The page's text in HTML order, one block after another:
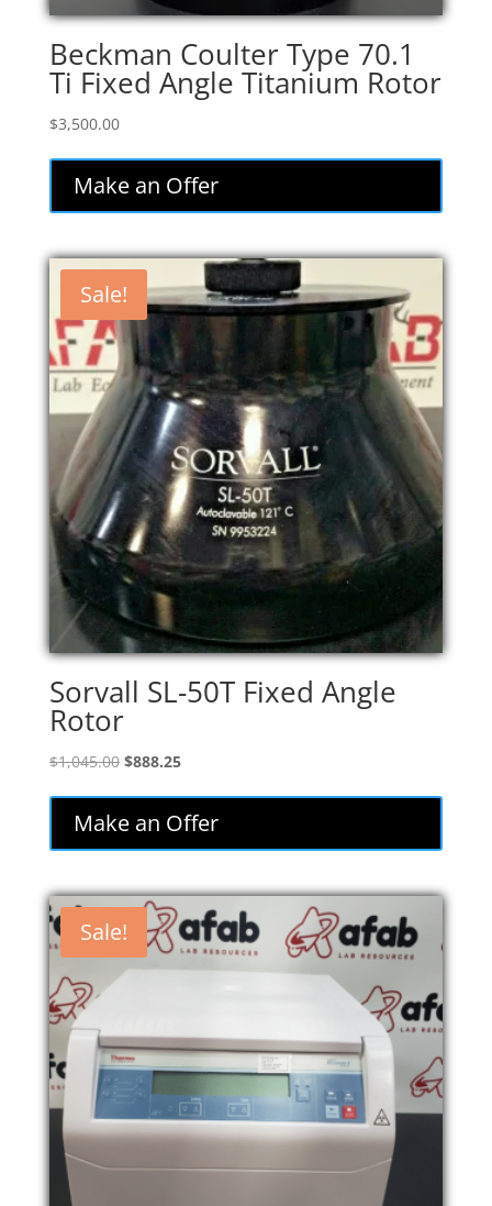
Beckman Coulter Type 70.1
Ti Fixed Angle Titanium Rotor
$3,500.00
Make an Offer
Sale!
Sorvall SL-50T Fixed Angle
Rotor
$1,045.00 Original
$1,045.00.
$888.25Current
is:
$888.25.
Make an Offer
Sale!